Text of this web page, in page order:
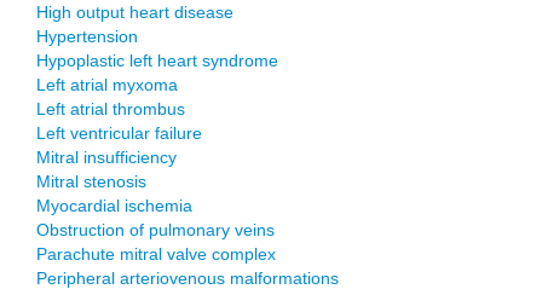
High output heart disease
Hypertension
Hypoplastic left heart syndrome
Left atrial myxoma
Left atrial thrombus
Left ventricular failure
Mitral insufficiency
Mitral stenosis
Myocardial ischemia
Obstruction of pulmonary veins
Parachute mitral valve complex
Peripheral arteriovenous malformations